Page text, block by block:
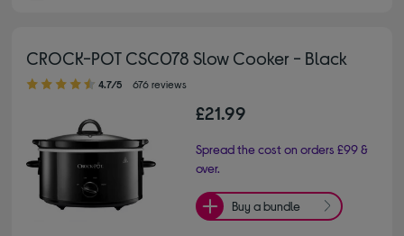
CROCK-POT CSC078 Slow Cooker - Black
4.70 out of 5 stars
4.7/5 676 reviews
£21.99
Spread the cost on orders £99 &
over.
Buy a bundle